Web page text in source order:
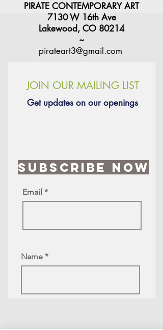
PIRATE CONTEMPORARY ART
7130 W 16th Ave
Lakewood, CO 80214
~
pirateart3@gmail.com
JOIN OUR MAILING LIST
Get updates on our openings
Subscribe Now
Email
Name